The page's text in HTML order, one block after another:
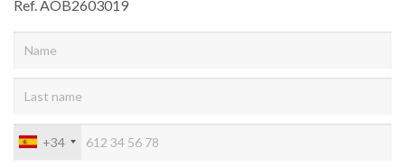
Ref. AOB2603019
+34